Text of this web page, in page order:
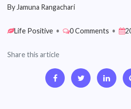
By Jamuna Rangachari
Life Positive • 0 Comments •
Share this article